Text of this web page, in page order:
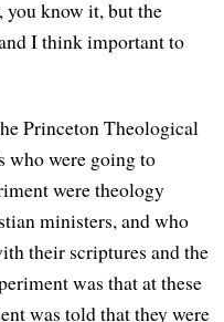
you know it, but the
I think important to
Princeton Theological
who were going to
were theology
ministers, and who
their scriptures and the
was that at these
was told that they were